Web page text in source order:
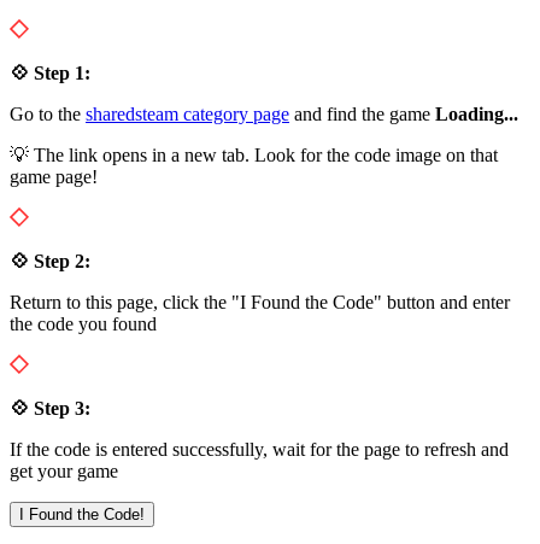
💠 Step 1:
Go to the sharedsteam category page and find the game Loading...
💡 The link opens in a new tab. Look for the code image on that
game page!
💠 Step 2:
Return to this page, click the "I Found the Code" button and enter
the code you found
💠 Step 3:
If the code is entered successfully, wait for the page to refresh and
get your game
I Found the Code!